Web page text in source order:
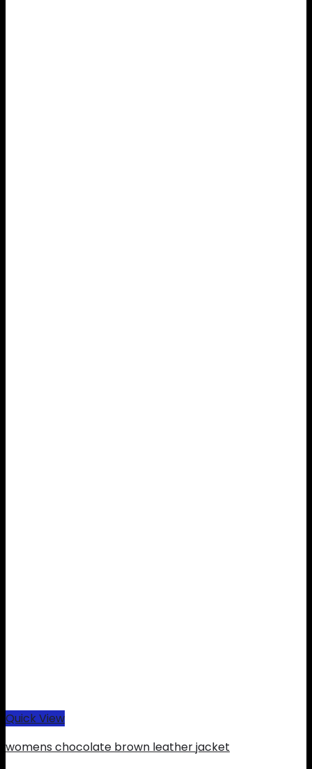
Quick View
womens chocolate brown leather jacket